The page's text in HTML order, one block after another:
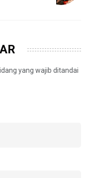
yang wajib ditandai